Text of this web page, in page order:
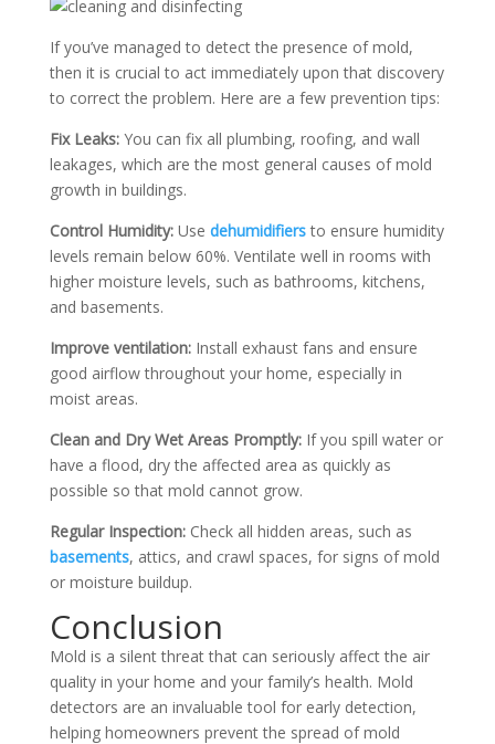
If you’ve managed to detect the presence of mold,
then it is crucial to act immediately upon that discovery
to correct the problem. Here are a few prevention tips:
Fix Leaks:You can fix all plumbing, roofing, and wall
leakages, which are the most general causes of mold
growth in buildings.
Control Humidity:Use dehumidifiersto ensure humidity
levels remain below 60%. Ventilate well in rooms with
higher moisture levels, such as bathrooms, kitchens,
and basements.
Improve ventilation:Install exhaust fans and ensure
good airflow throughout your home, especially in
moist areas.
Clean and Dry Wet Areas Promptly: If you spill water or
have a flood, dry the affected area as quickly as
possible so that mold cannot grow.
Regular Inspection: Check all hidden areas, such as
basements, attics, and crawl spaces, for signs of mold
or moisture buildup.
Conclusion
Mold is a silent threat that can seriously affect the air
quality in your home and your family’s health. Mold
detectors are an invaluable tool for early detection,
helping homeowners prevent the spread of mold